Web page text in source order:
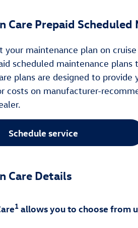
Care Prepaid Scheduled
maintenance plan on
scheduled maintenance
plans are designed to
costs on manufacturer-
Schedule service
Care Details
1 allows you to choose from